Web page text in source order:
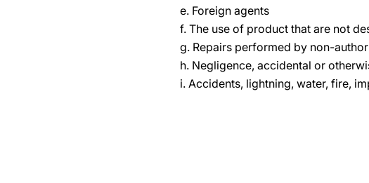
e. Foreign agents
f. The use of product that are not
g. Repairs performed by non-
h. Negligence, accidental or
i. Accidents, lightning, water, fire,